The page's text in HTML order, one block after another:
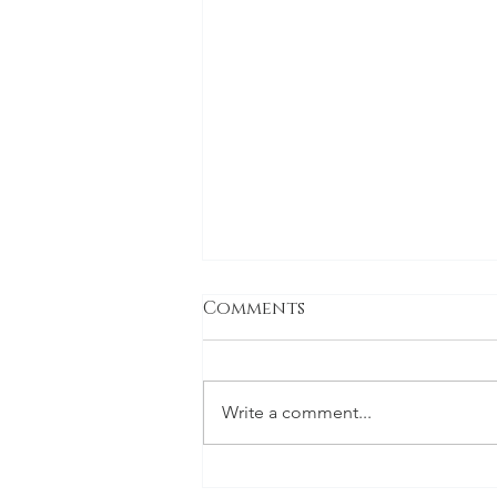
The holiday special
Comments
Write a comment...